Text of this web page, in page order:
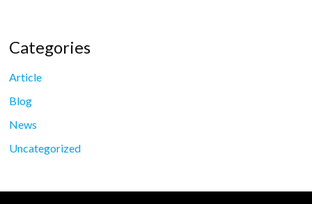
Categories
Article
Blog
News
Uncategorized